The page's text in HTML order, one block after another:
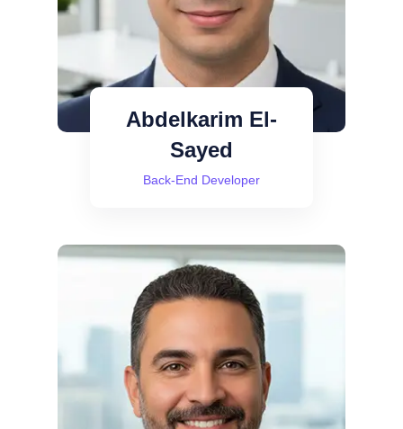
Abdelkarim El-
Sayed
Back-End Developer